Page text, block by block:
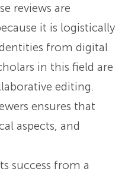
reviews are
it is logistically
from digital
in this field are
editing.
ensures that
aspects, and
success from a